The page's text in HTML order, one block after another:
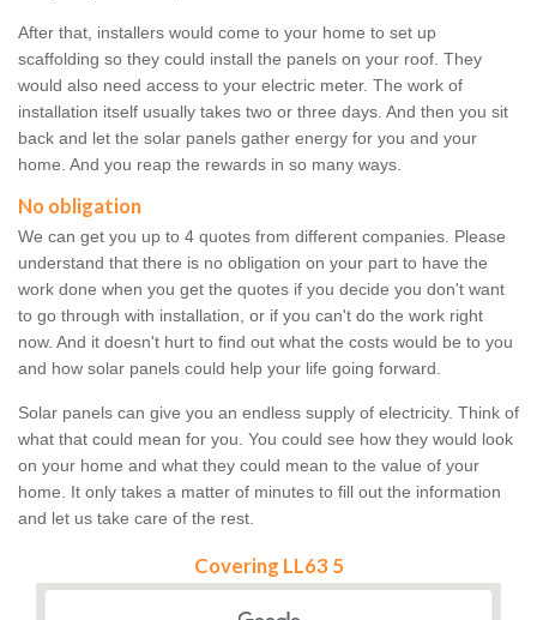
After that, installers would come to your home to set up
scaffolding so they could install the panels on your roof. They
would also need access to your electric meter. The work of
installation itself usually takes two or three days. And then you sit
back and let the solar panels gather energy for you and your
home. And you reap the rewards in so many ways.
No obligation
We can get you up to 4 quotes from different companies. Please
understand that there is no obligation on your part to have the
work done when you get the quotes if you decide you don't want
to go through with installation, or if you can't do the work right
now. And it doesn't hurt to find out what the costs would be to you
and how solar panels could help your life going forward.
Solar panels can give you an endless supply of electricity. Think of
what that could mean for you. You could see how they would look
on your home and what they could mean to the value of your
home. It only takes a matter of minutes to fill out the information
and let us take care of the rest.
Covering LL63 5